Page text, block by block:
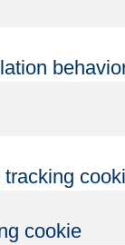
cookie